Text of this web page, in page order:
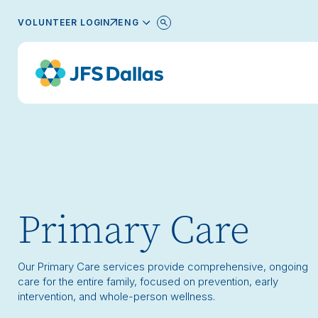
VOLUNTEER LOGIN ENGLISH
Primary Care
Our Primary Care services provide comprehensive, ongoing
care for the entire family, focused on prevention, early
intervention, and whole-person wellness.